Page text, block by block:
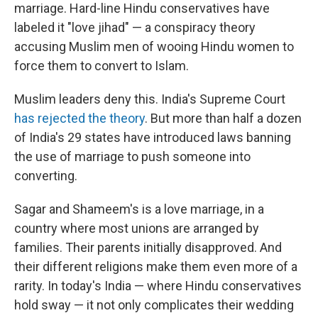
marriage. Hard-line Hindu conservatives have
labeled it "love jihad" — a conspiracy theory
accusing Muslim men of wooing Hindu women to
force them to convert to Islam.
Muslim leaders deny this. India's Supreme Court
has rejected the theory. But more than half a dozen
of India's 29 states have introduced laws banning
the use of marriage to push someone into
converting.
Sagar and Shameem's is a love marriage, in a
country where most unions are arranged by
families. Their parents initially disapproved. And
their different religions make them even more of a
rarity. In today's India — where Hindu conservatives
hold sway — it not only complicates their wedding